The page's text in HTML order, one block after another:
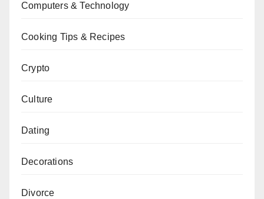
Computers & Technology
Cooking Tips & Recipes
Crypto
Culture
Dating
Decorations
Divorce